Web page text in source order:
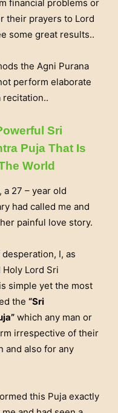
financial problems or
their prayers to Lord
some great results..
the Agni Purana
perform elaborate
recitation..
Sri
Puja That Is
World
a 27 – year old
had called me and
painful love story.
I, as
Lord Sri
simple yet the most
the “Sri
which any man or
irrespective of their
and also for any
this Puja exactly